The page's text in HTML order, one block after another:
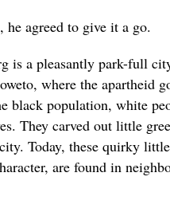
he agreed to give it a go.
is a pleasantly park-full
where the apartheid
black population, white
They carved out little
Today, these quirky
are found in